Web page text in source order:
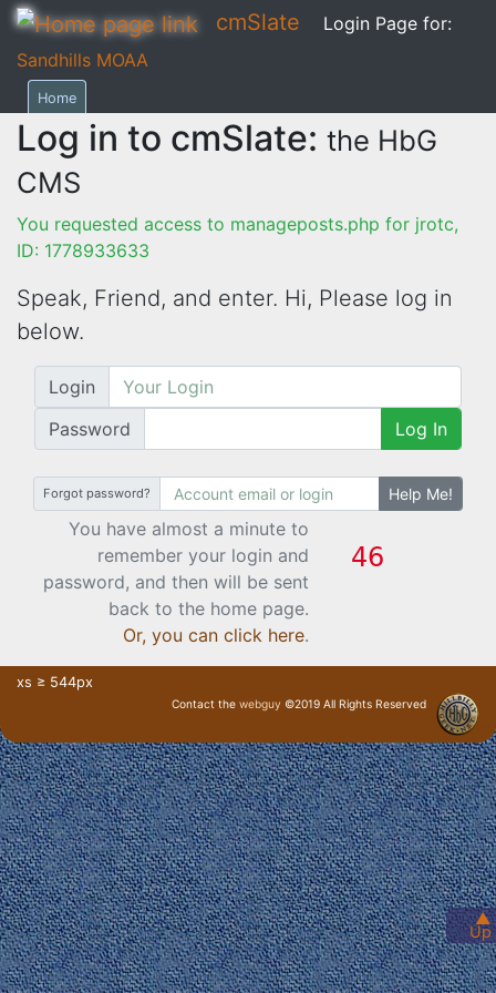
cmSlate
Login Page for:
Sandhills MOAA
▲
Up
Home
Log in to cmSlate: the HbG
CMS
You requested access to manageposts.php for jrotc,
ID: 1778933633
Speak, Friend, and enter. Hi, Please log in
below.
Login
Password
Log In
Forgot password? Help Me!
You have almost a minute to
remember your login and
password, and then will be sent
back to the home page.
Or, you can click here.
xs ≥ 544px
Contact the webguy ©2019 All Rights Reserved
· Login ·